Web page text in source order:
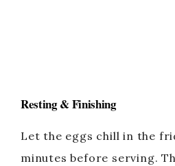
Resting & Finishing
Let the eggs chill in the
minutes before serving.